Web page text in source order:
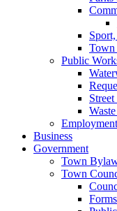
Town
Public
Business
Government
Town
Town